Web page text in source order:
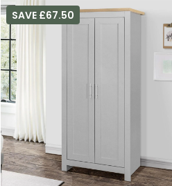
SAVE £67.50